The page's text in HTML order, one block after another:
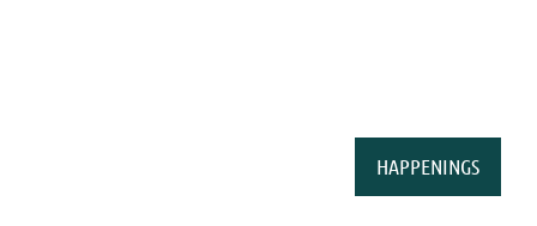
HAPPENINGS